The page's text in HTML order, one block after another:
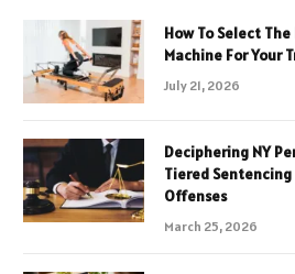
How To Select
Machine For Your
July 21, 2026
Deciphering NY
Tiered
Offenses
March 25, 2026